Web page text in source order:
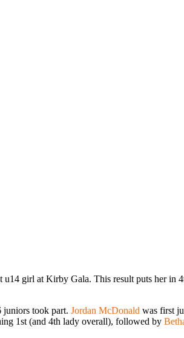
u14 girl at Kirby Gala. This result puts her in
juniors took part. Jordan McDonald was first
1st (and 4th lady overall), followed by